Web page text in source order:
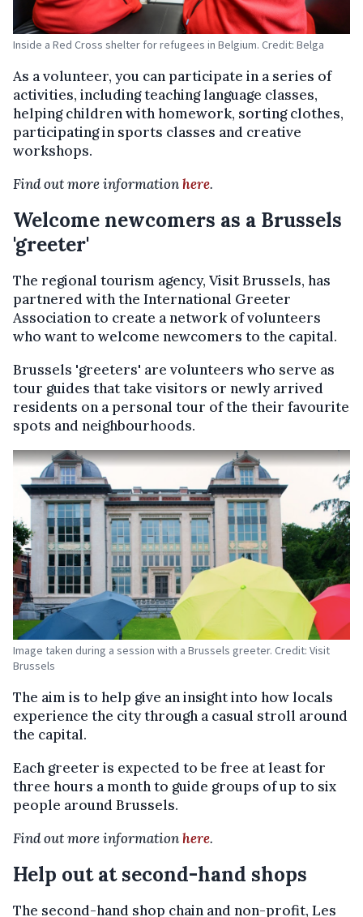
Inside a Red Cross shelter for refugees in Belgium. Credit: Belga
As a volunteer, you can participate in a series of
activities, including teaching language classes,
helping children with homework, sorting clothes,
participating in sports classes and creative
workshops.
Find out more informationhere.
Welcome newcomers as a Brussels
'greeter'
The regional tourism agency, Visit Brussels, has
partnered with the International Greeter
Association to create a network of volunteers
who want to welcome newcomers to the capital.
Brussels 'greeters' are volunteers who serve as
tour guides that take visitors or newly arrived
residents on a personal tour of the their favourite
spots and neighbourhoods.
Image taken during a session with a Brussels greeter. Credit: Visit
Brussels
The aim is to help give an insight into how locals
experience the city through a casual stroll around
the capital.
Each greeter is expected to be free at least for
three hours a month to guide groups of up to six
people around Brussels.
Find out more informationhere.
Help out at second-hand shops
The second-hand shop chain and non-profit, Les